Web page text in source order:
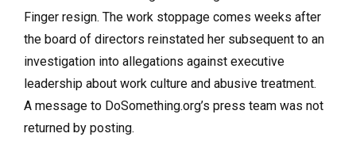
Finger resign. The work stoppage comes weeks after
the board of directors reinstated her subsequent to an
investigation into allegations against executive
leadership about work culture and abusive treatment.
A message to DoSomething.org’s press team was not
returned by posting.